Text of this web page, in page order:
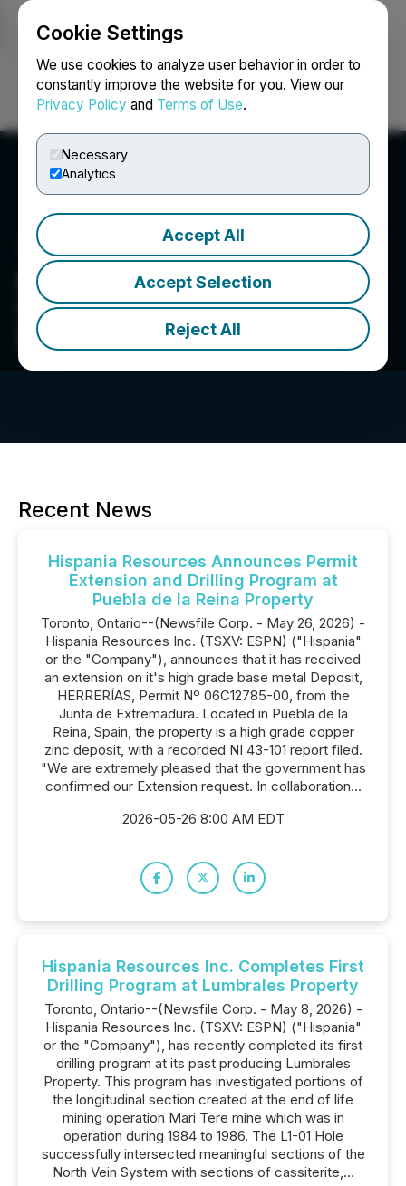
Cookie Settings
We use cookies to analyze user behavior in order to
constantly improve the website for you. View our
Privacy Policy and Terms of Use.
Necessary
Analytics
Accept All
Accept Selection
Reject All
Login Search Français
Hispania Resources Inc.
Hispania Resources Inc is a mineral exploration
company focused on mining opportunities in
Spain.
Recent News
Hispania Resources Announces Permit
Extension and Drilling Program at
Puebla de la Reina Property
Toronto, Ontario--(Newsfile Corp. - May 26, 2026) -
Hispania Resources Inc. (TSXV: ESPN) ("Hispania"
or the "Company"), announces that it has received
an extension on it's high grade base metal Deposit,
HERRERÍAS, Permit Nº 06C12785-00, from the
Junta de Extremadura. Located in Puebla de la
Reina, Spain, the property is a high grade copper
zinc deposit, with a recorded NI 43-101 report filed.
"We are extremely pleased that the government has
confirmed our Extension request. In collaboration...
2026-05-26 8:00 AM EDT
Hispania Resources Inc. Completes First
Drilling Program at Lumbrales Property
Toronto, Ontario--(Newsfile Corp. - May 8, 2026) -
Hispania Resources Inc. (TSXV: ESPN) ("Hispania"
or the "Company"), has recently completed its first
drilling program at its past producing Lumbrales
Property. This program has investigated portions of
the longitudinal section created at the end of life
mining operation Mari Tere mine which was in
operation during 1984 to 1986. The L1-01 Hole
successfully intersected meaningful sections of the
North Vein System with sections of cassiterite,...